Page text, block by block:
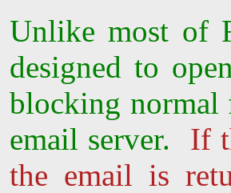
Unlike most of
designed to
blocking normal
email server.
If
the email is